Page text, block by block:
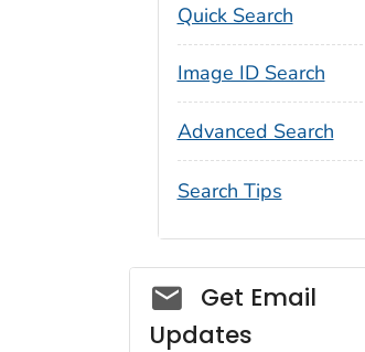
Quick Search
Image ID Search
Advanced Search
Search Tips
Social_govd
Get Email
Updates